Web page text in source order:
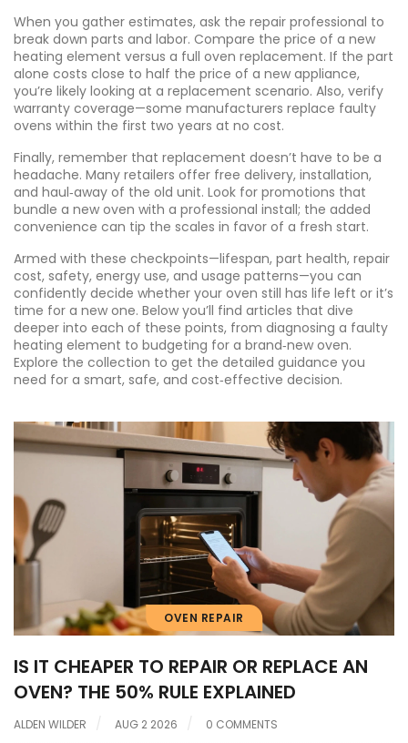
When you gather estimates, ask the repair professional to
break down parts and labor. Compare the price of a new
heating element versus a full oven replacement. If the part
alone costs close to half the price of a new appliance,
you’re likely looking at a replacement scenario. Also, verify
warranty coverage—some manufacturers replace faulty
ovens within the first two years at no cost.
Finally, remember that replacement doesn’t have to be a
headache. Many retailers offer free delivery, installation,
and haul‑away of the old unit. Look for promotions that
bundle a new oven with a professional install; the added
convenience can tip the scales in favor of a fresh start.
Armed with these checkpoints—lifespan, part health, repair
cost, safety, energy use, and usage patterns—you can
confidently decide whether your oven still has life left or it’s
time for a new one. Below you’ll find articles that dive
deeper into each of these points, from diagnosing a faulty
heating element to budgeting for a brand‑new oven.
Explore the collection to get the detailed guidance you
need for a smart, safe, and cost‑effective decision.
OVEN REPAIR
IS IT CHEAPER TO REPAIR OR REPLACE AN
OVEN? THE 50% RULE EXPLAINED
ALDEN WILDER AUG 2 2026 0 COMMENTS